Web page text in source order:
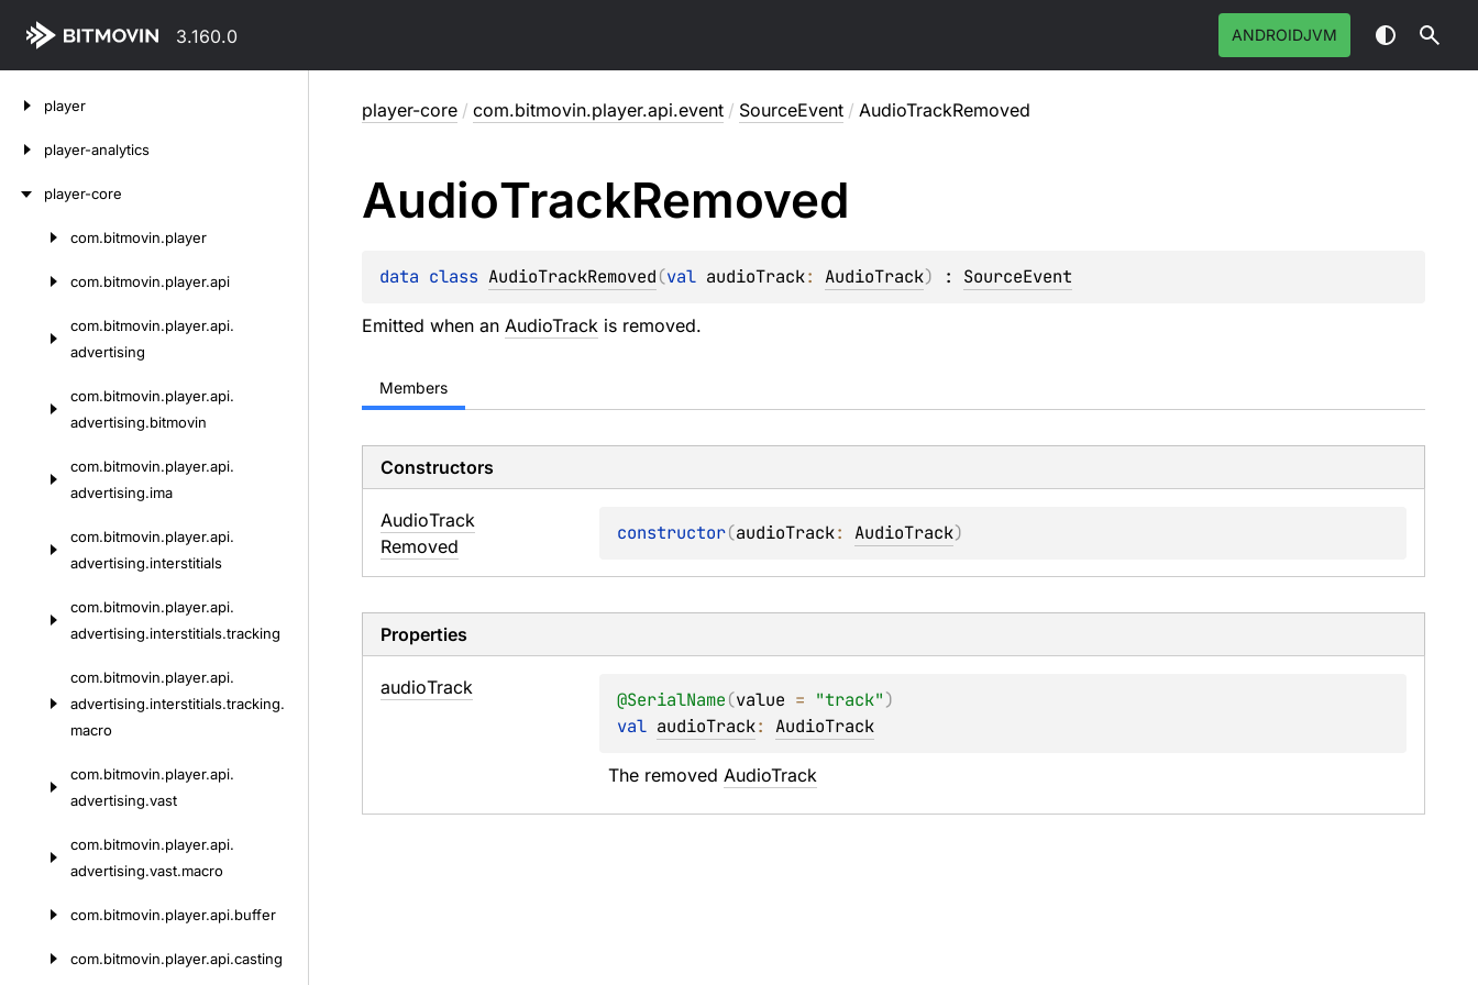
3.160.0 ANDROIDJVM
player
player-analytics
player-core
com.bitmovin.player
com.bitmovin.player.api
com.bitmovin.player.api.
advertising
com.bitmovin.player.api.
advertising.bitmovin
com.bitmovin.player.api.
advertising.ima
com.bitmovin.player.api.
advertising.interstitials
com.bitmovin.player.api.
advertising.interstitials.tracking
com.bitmovin.player.api.
advertising.interstitials.tracking.
macro
com.bitmovin.player.api.
advertising.vast
com.bitmovin.player.api.
advertising.vast.macro
com.bitmovin.player.api.buffer
com.bitmovin.player.api.casting
player-core / com.bitmovin.player.api.event / SourceEvent / AudioTrackRemoved
AudioTrackRemoved
data class AudioTrackRemoved(val audioTrack: AudioTrack) : SourceEvent
Emitted when an AudioTrackis removed.
Members
Constructors
AudioTrack
Removed
constructor(audioTrack: AudioTrack)
Properties
audioTrack
@SerialName(value = "track")
val audioTrack: AudioTrack
The removed AudioTrack